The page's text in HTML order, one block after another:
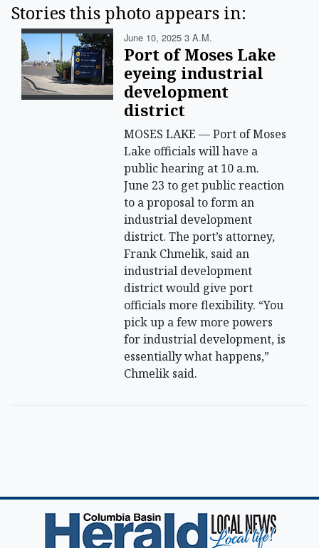
Stories this photo appears in:
June 10, 2025 3 A.m.
Port of Moses Lake
eyeing industrial
development
district
MOSES LAKE — Port of Moses
Lake officials will have a
public hearing at 10 a.m.
June 23 to get public reaction
to a proposal to form an
industrial development
district. The port’s attorney,
Frank Chmelik, said an
industrial development
district would give port
officials more flexibility. “You
pick up a few more powers
for industrial development, is
essentially what happens,”
Chmelik said.